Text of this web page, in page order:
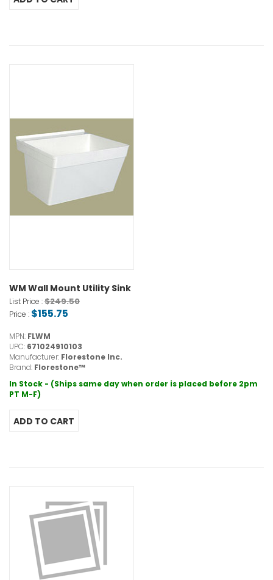
WM Wall Mount Utility Sink
List Price :$249.50
Price : $155.75
MPN: FLWM
UPC: 671024910103
Manufacturer: Florestone Inc.
Brand: Florestone™
In Stock - (Ships same day when order is placed before 2pm
PT M-F)